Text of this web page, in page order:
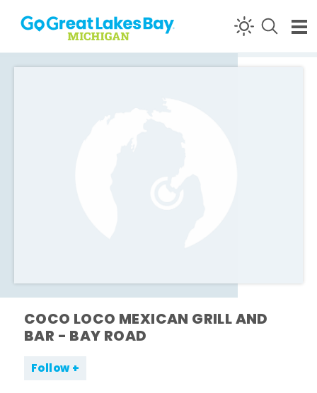
Skip to content
COCO LOCO MEXICAN GRILL AND
BAR - BAY ROAD
Follow